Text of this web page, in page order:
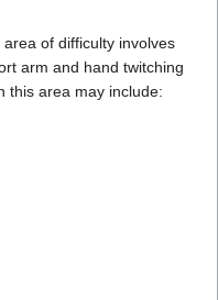
of difficulty involves
arm and hand twitching
this area may include: